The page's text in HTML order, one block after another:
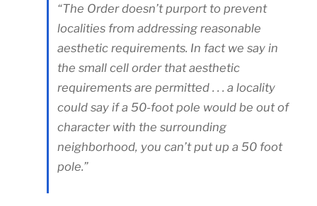
“The Order doesn’t purport to prevent
localities from addressing reasonable
aesthetic requirements. In fact we say in
the small cell order that aesthetic
requirements are permitted . . . a locality
could say if a 50-foot pole would be out of
character with the surrounding
neighborhood, you can’t put up a 50 foot
pole.”